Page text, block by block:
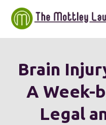
Brain
A Week-
Legal